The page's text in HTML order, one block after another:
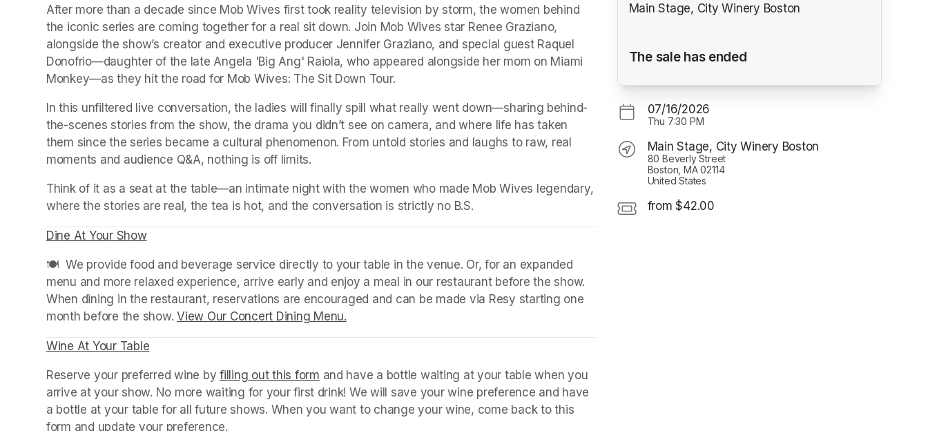
After more than a decade since Mob Wives first took reality television by storm, the women behind
the iconic series are coming together for a real sit down. Join Mob Wives star Renee Graziano,
alongside the show’s creator and executive producer Jennifer Graziano, and special guest Raquel
Donofrio—daughter of the late Angela 'Big Ang' Raiola, who appeared alongside her mom on Miami
Monkey—as they hit the road for Mob Wives: The Sit Down Tour.
In this unfiltered live conversation, the ladies will finally spill what really went down—sharing behind-
the-scenes stories from the show, the drama you didn’t see on camera, and where life has taken
them since the series became a cultural phenomenon. From untold stories and laughs to raw, real
moments and audience Q&A, nothing is off limits.
Think of it as a seat at the table—an intimate night with the women who made Mob Wives legendary,
where the stories are real, the tea is hot, and the conversation is strictly no B.S.
Dine At Your Show(opens in a new tab)
(opens in a new tab)
🍽️  We provide food and beverage service directly to your table in the venue. Or, for an expanded
menu and more relaxed experience, arrive early and enjoy a meal in our restaurant before the show.
When dining in the restaurant, reservations are encouraged and can be made via Resy starting one
month before the show. View Our Concert Dining Menu.
Wine At Your Table
Reserve your preferred wine by filling out this form (opens in a new tab)
and have a bottle waiting at your table when you
arrive at your show. No more waiting for your first drink! We will save your wine preference and have
a bottle at your table for all future shows. When you want to change your wine, come back to this
form and update your preference.
Main Stage, City Winery Boston
The sale has ended
07/16/2026
Thu 7:30 PM
Main Stage, City Winery Boston
80 Beverly Street
Boston, MA 02114
United States
from $42.00